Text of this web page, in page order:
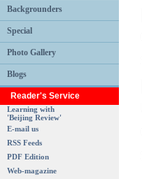
Backgrounders
Special
Photo Gallery
Blogs
Reader's Service
Learning with
'Beijing Review'
E-mail us
RSS Feeds
PDF Edition
Web-magazine